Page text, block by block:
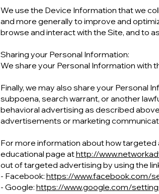
We use the Device Information that we
and more generally to improve and
browse and interact with the Site, and to
Sharing your Personal Information:
We share your Personal Information with
Finally, we may also share your Personal
subpoena, search warrant, or another
behavioral advertising as described
advertisements or marketing
For more information about how targeted
educational page athttp://
out of targeted advertising by using the
- Facebook: https://www.facebook.com/
- Google: https://www.google.com/